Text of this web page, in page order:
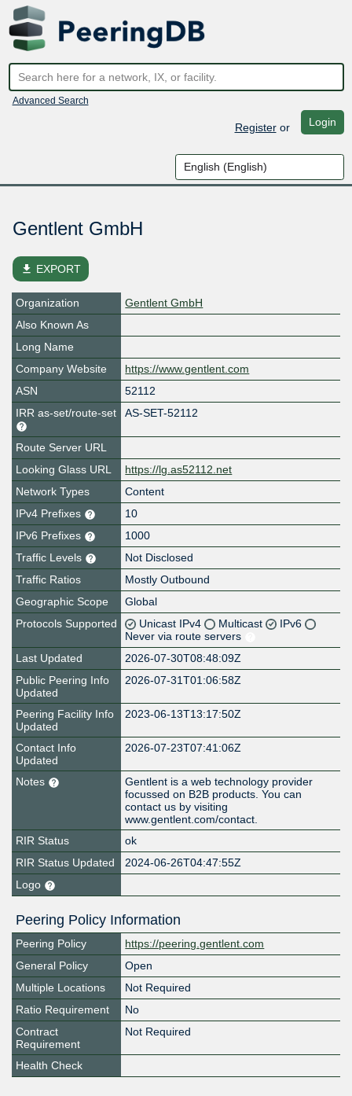
Advanced Search
Registeror Login
Gentlent GmbH
file_download EXPORT
Organization
Gentlent GmbH
Also Known As
Long Name
Company Website
https://www.gentlent.com
ASN
52112
IRR as-set/route-set
AS-SET-52112
Route Server URL
Looking Glass URL
https://lg.as52112.net
Network Types
Content
IPv4 Prefixes
10
IPv6 Prefixes
1000
Traffic Levels
Not Disclosed
Traffic Ratios
Mostly Outbound
Geographic Scope
Global
Protocols Supported
Unicast IPv4 Multicast
IPv6
Never via route servers
Last Updated
2026-07-30T08:48:09Z
Public Peering Info
Updated
2026-07-31T01:06:58Z
Peering Facility Info
Updated
2023-06-13T13:17:50Z
Contact Info
Updated
2026-07-23T07:41:06Z
Notes
Gentlent is a web technology provider
focussed on B2B products. You can
contact us by visiting
www.gentlent.com/contact.
RIR Status
ok
RIR Status Updated
2024-06-26T04:47:55Z
Logo
Peering Policy Information
Peering Policy
https://peering.gentlent.com
General Policy
Open
Multiple Locations
Not Required
Ratio Requirement
No
Contract
Requirement
Not Required
Health Check